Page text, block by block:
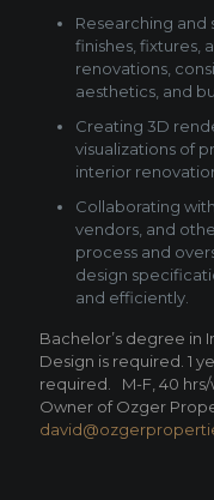
Researching
finishes, fixtures,
renovations,
aesthetics, and
Creating 3D
visualizations of
interior
Collaborating
vendors, and
process and
design
and efficiently.
Bachelor’s degree in
Design is required. 1
required.
M-F, 40
Owner of Ozger